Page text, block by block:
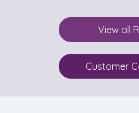
View all
Customer